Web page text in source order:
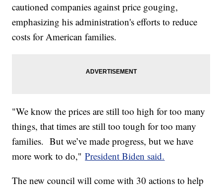
cautioned companies against price gouging,
emphasizing his administration's efforts to reduce
costs for American families.
"We know the prices are still too high for too many
things, that times are still too tough for too many
families. But we’ve made progress, but we have
more work to do,"President Biden said.
The new council will come with 30 actions to help